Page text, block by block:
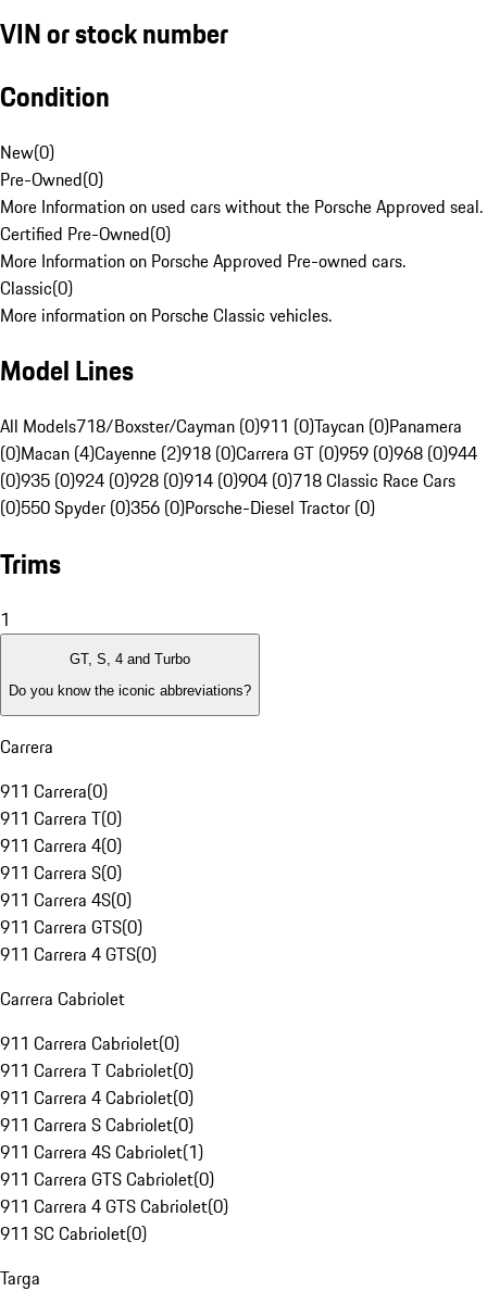
VIN or stock number
Condition
New(0)
Pre-Owned(0)
More Information on used cars without the Porsche Approved seal.
Certified Pre-Owned(0)
More Information on Porsche Approved Pre-owned cars.
Classic(0)
More information on Porsche Classic vehicles.
Model Lines
All Models718/Boxster/Cayman (0)911 (0)Taycan (0)Panamera
(0)Macan (4)Cayenne (2)918 (0)Carrera GT (0)959 (0)968 (0)944
(0)935 (0)924 (0)928 (0)914 (0)904 (0)718 Classic Race Cars
(0)550 Spyder (0)356 (0)Porsche-Diesel Tractor (0)
Trims
1
GT, S, 4 and Turbo
Do you know the iconic abbreviations?
Carrera
911 Carrera(0)
911 Carrera T(0)
911 Carrera 4(0)
911 Carrera S(0)
911 Carrera 4S(0)
911 Carrera GTS(0)
911 Carrera 4 GTS(0)
Carrera Cabriolet
911 Carrera Cabriolet(0)
911 Carrera T Cabriolet(0)
911 Carrera 4 Cabriolet(0)
911 Carrera S Cabriolet(0)
911 Carrera 4S Cabriolet(1)
911 Carrera GTS Cabriolet(0)
911 Carrera 4 GTS Cabriolet(0)
911 SC Cabriolet(0)
Targa